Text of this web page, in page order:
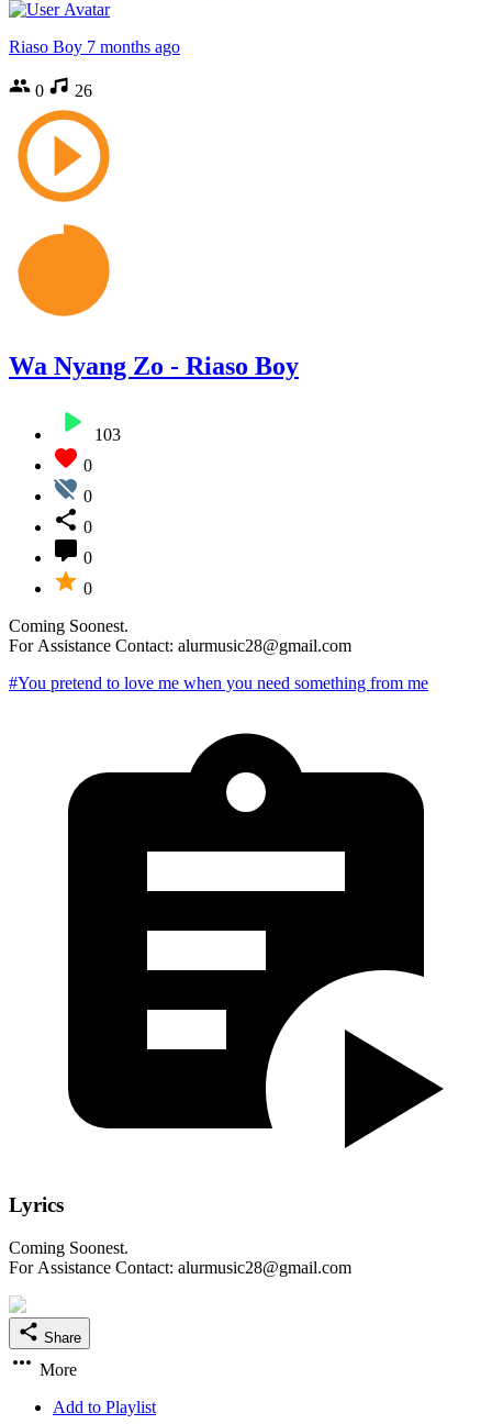
Riaso Boy 7 months ago
0 26
Wa Nyang Zo - Riaso Boy
103
0
0
0
0
0
Coming Soonest.
For Assistance Contact: alurmusic28@gmail.com
#You pretend to love me when you need something from me
Lyrics
Coming Soonest.
For Assistance Contact: alurmusic28@gmail.com
Share
More
Add to Playlist